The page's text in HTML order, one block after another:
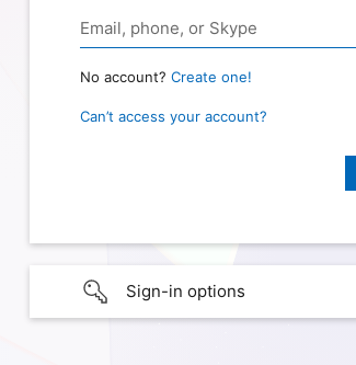
No account? Create one!
Can’t access your account?
Sign-in options